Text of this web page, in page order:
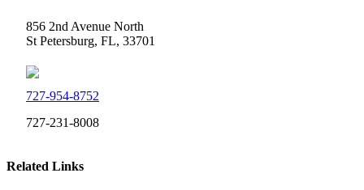
856 2nd Avenue North
St Petersburg, FL, 33701
727-954-8752
727-231-8008
Related Links